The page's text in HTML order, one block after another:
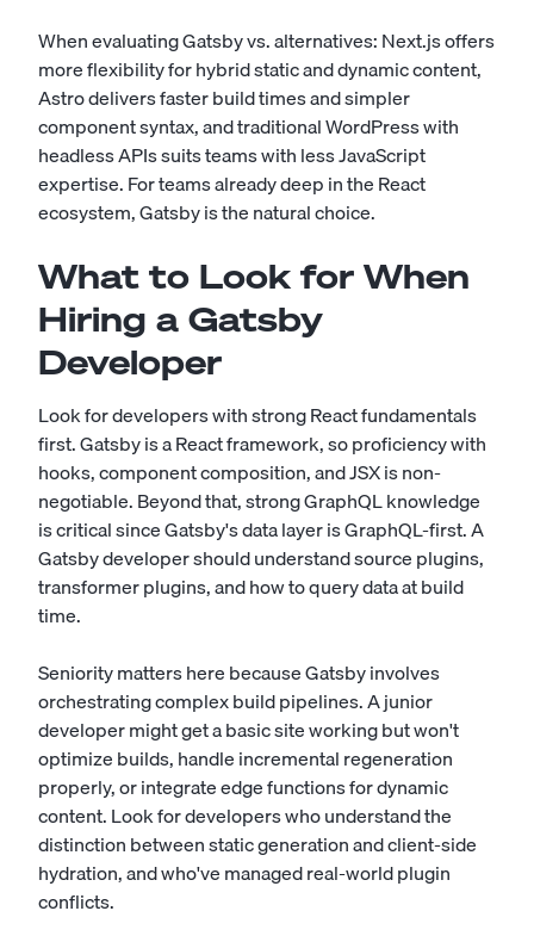
When evaluating Gatsby vs. alternatives: Next.js offers
more flexibility for hybrid static and dynamic content,
Astro delivers faster build times and simpler
component syntax, and traditional WordPress with
headless APIs suits teams with less JavaScript
expertise. For teams already deep in the React
ecosystem, Gatsby is the natural choice.
What to Look for When
Hiring a Gatsby
Developer
Look for developers with strong React fundamentals
first. Gatsby is a React framework, so proficiency with
hooks, component composition, and JSX is non-
negotiable. Beyond that, strong GraphQL knowledge
is critical since Gatsby's data layer is GraphQL-first. A
Gatsby developer should understand source plugins,
transformer plugins, and how to query data at build
time.
Seniority matters here because Gatsby involves
orchestrating complex build pipelines. A junior
developer might get a basic site working but won't
optimize builds, handle incremental regeneration
properly, or integrate edge functions for dynamic
content. Look for developers who understand the
distinction between static generation and client-side
hydration, and who've managed real-world plugin
conflicts.